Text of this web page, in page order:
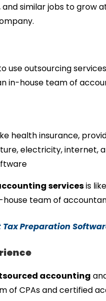
similar jobs to grow
use outsourcing
in-house team of
health insurance,
electricity, internet,
servicesis
team of
Tax Preparation
accounting
of CPAs and certified